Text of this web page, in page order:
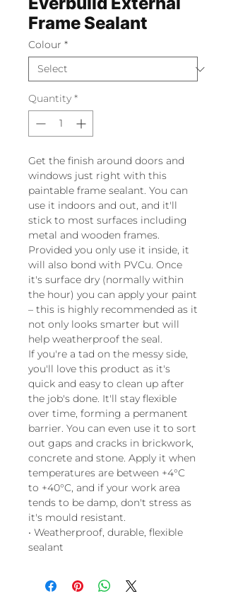
Frame Sealant
Colour *
Quantity *
Get the finish around doors and
windows just right with this
paintable frame sealant. You can
use it indoors and out, and it'll
stick to most surfaces including
metal and wooden frames.
Provided you only use it inside, it
will also bond with PVCu. Once
it's surface dry (normally within
the hour) you can apply your paint
– this is highly recommended as it
not only looks smarter but will
help weatherproof the seal.
If you're a tad on the messy side,
you'll love this product as it's
quick and easy to clean up after
the job's done. It'll stay flexible
over time, forming a permanent
barrier. You can even use it to sort
out gaps and cracks in brickwork,
concrete and stone. Apply it when
temperatures are between +4°C
to +40°C, and if your work area
tends to be damp, don't stress as
it's mould resistant.
• Weatherproof, durable, flexible
sealant